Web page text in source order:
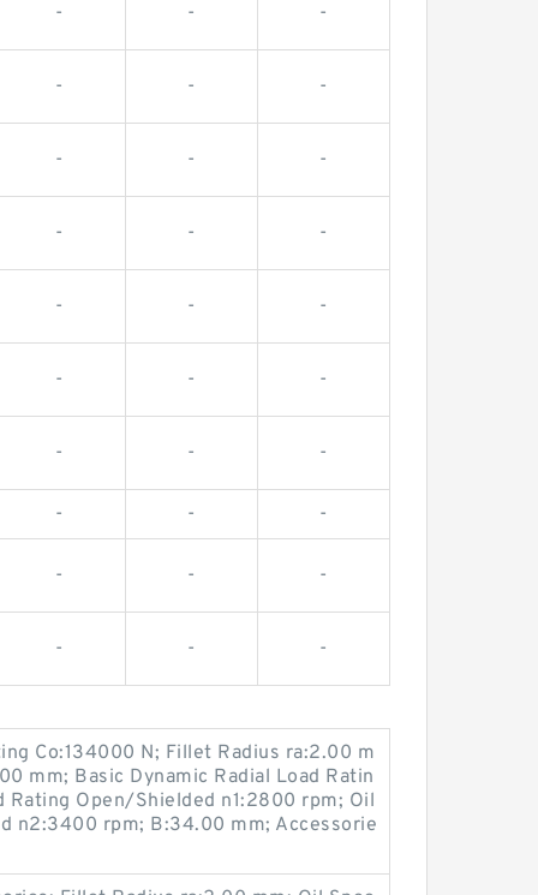
- - -
- - -
- - -
- - -
- - -
- - -
- - -
- - -
- - -
- - -
Co:134000 N; Fillet Radius ra:2.00 m
mm; Basic Dynamic Radial Load Ratin
Rating Open/Shielded n1:2800 rpm; Oil
n2:3400 rpm; B:34.00 mm; Accessorie